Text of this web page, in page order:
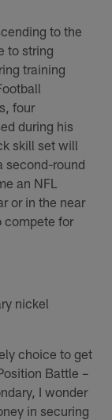
to the
to string
training
four
during his
skill set will
second-round
an NFL
or in the near
compete for
nickel
choice to get
Battle –
I wonder
in securing